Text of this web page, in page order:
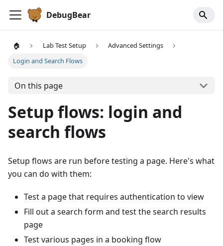
DebugBear
🏠 Lab Test Setup
Advanced Settings
Login and Search Flows
On this page
Setup flows: login and
search flows
Setup flows are run before testing a page. Here's what
you can do with them:
Test a page that requires authentication to view
Fill out a search form and test the search results
page
Test various pages in a booking flow